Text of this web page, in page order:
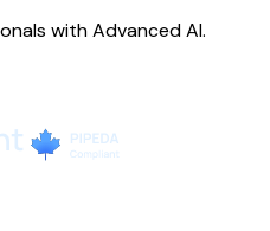
with Advanced AI.